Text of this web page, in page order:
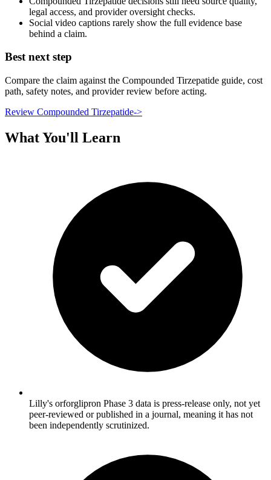
legal access, and provider oversight checks.
Social video captions rarely show the full evidence base
behind a claim.
Best next step
Compare the claim against the Compounded Tirzepatide guide, cost
path, safety notes, and provider review before acting.
Review Compounded Tirzepatide->
What You'll Learn
Lilly's orforglipron Phase 3 data is press-release only, not yet
peer-reviewed or published in a journal, meaning it has not
been independently scrutinized.